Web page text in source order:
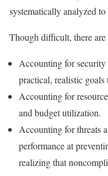
systematically analyzed
Though difficult, there
Accounting for security
practical, realistic
Accounting for
and budget utilization.
Accounting for threats
performance at
realizing that